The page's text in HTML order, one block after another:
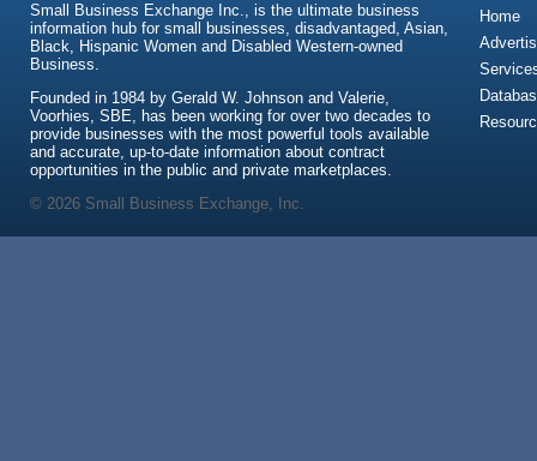
Small Business Exchange Inc., is the ultimate business
information hub for small businesses, disadvantaged, Asian,
Black, Hispanic Women and Disabled Western-owned
Business.
Founded in 1984 by Gerald W. Johnson and Valerie,
Voorhies, SBE, has been working for over two decades to
provide businesses with the most powerful tools available
and accurate, up-to-date information about contract
opportunities in the public and private marketplaces.
Home
© 2026 Small Business Exchange, Inc.